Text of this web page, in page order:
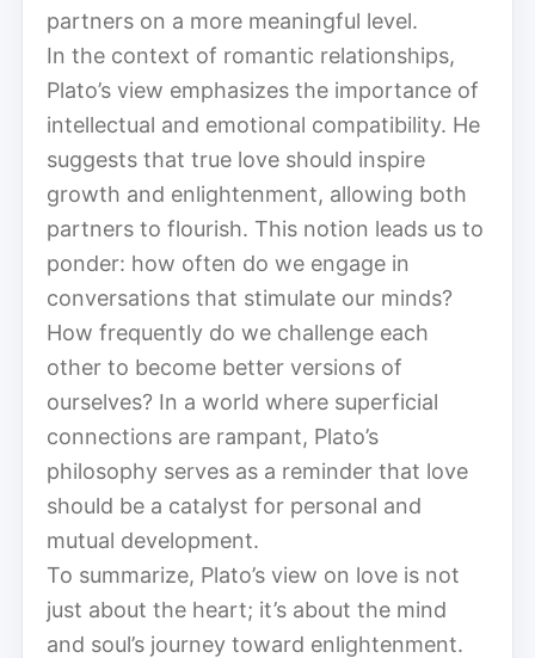
partners on a more meaningful level.
In the context of romantic relationships,
Plato’s view emphasizes the importance of
intellectual and emotional compatibility. He
suggests that true love should inspire
growth and enlightenment, allowing both
partners to flourish. This notion leads us to
ponder: how often do we engage in
conversations that stimulate our minds?
How frequently do we challenge each
other to become better versions of
ourselves? In a world where superficial
connections are rampant, Plato’s
philosophy serves as a reminder that love
should be a catalyst for personal and
mutual development.
To summarize, Plato’s view on love is not
just about the heart; it’s about the mind
and soul’s journey toward enlightenment.